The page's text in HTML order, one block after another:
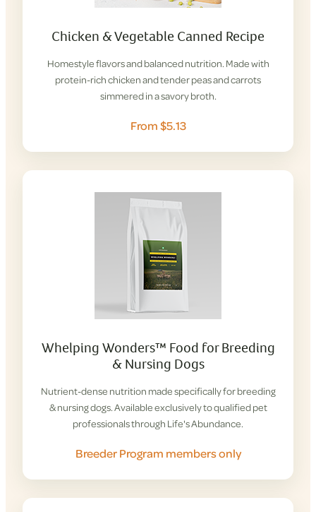
Chicken & Vegetable Canned Recipe
Homestyle flavors and balanced nutrition. Made with
protein-rich chicken and tender peas and carrots
simmered in a savory broth.
From $5.13
Whelping Wonders™ Food for Breeding
& Nursing Dogs
Nutrient-dense nutrition made specifically for breeding
& nursing dogs. Available exclusively to qualified pet
professionals through Life's Abundance.
Breeder Program members only